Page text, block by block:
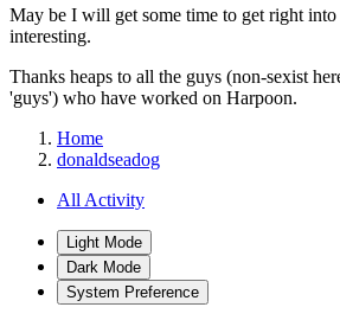
May be I will get some time to get right
interesting.
Thanks heaps to all the guys (non-sexist
'guys') who have worked on Harpoon.
Home
donaldseadog
All Activity
Light Mode
Dark Mode
System Preference